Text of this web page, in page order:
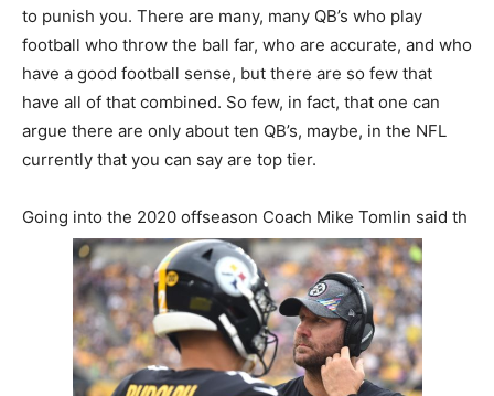
to punish you. There are many, many QB’s who play
football who throw the ball far, who are accurate, and who
have a good football sense, but there are so few that
have all of that combined. So few, in fact, that one can
argue there are only about ten QB’s, maybe, in the NFL
currently that you can say are top tier.
Going into the 2020 offseason Coach Mike Tomlin said th